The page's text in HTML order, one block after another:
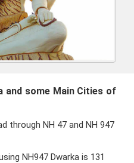
and some Main Cities of
through NH 47 and NH 947
NH947 Dwarka is 131